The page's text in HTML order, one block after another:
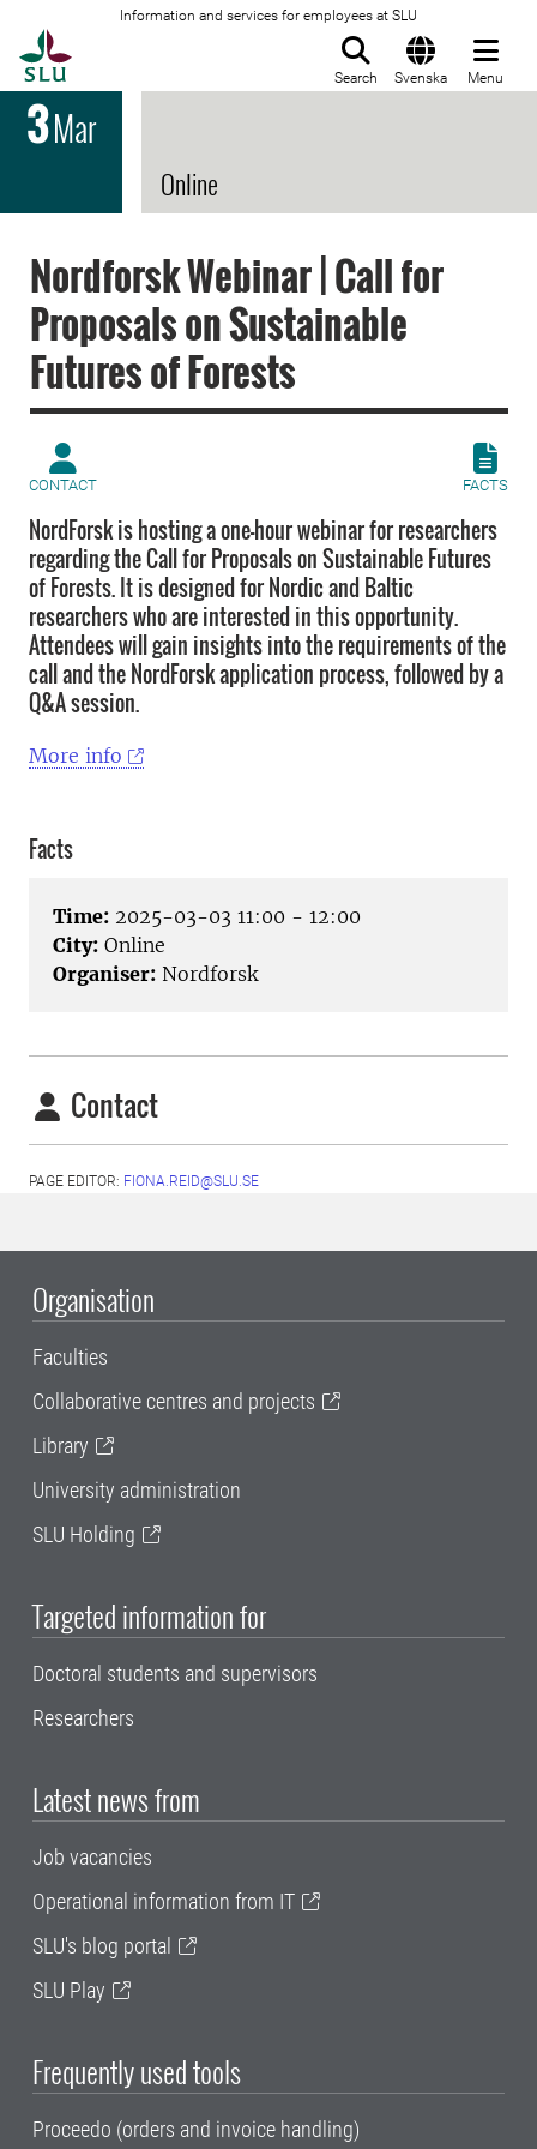
Information and services for employees at SLU
Search Svenska Menu
3Mar
Online
Nordforsk Webinar | Call for
Proposals on Sustainable
Futures of Forests
CONTACT FACTS
NordForsk is hosting a one-hour webinar for researchers
regarding the Call for Proposals on Sustainable Futures
of Forests. It is designed for Nordic and Baltic
researchers who are interested in this opportunity.
Attendees will gain insights into the requirements of the
call and the NordForsk application process, followed by a
Q&A session.
More info
Facts
Time: 2025-03-03 11:00 - 12:00
City: Online
Organiser: Nordforsk
Contact
PAGE EDITOR: FIONA.REID@SLU.SE
Organisation
Faculties
Collaborative centres and projects
Library
University administration
SLU Holding
Targeted information for
Doctoral students and supervisors
Researchers
Latest news from
Job vacancies
Operational information from IT
SLU's blog portal
SLU Play
Frequently used tools
Proceedo (orders and invoice handling)